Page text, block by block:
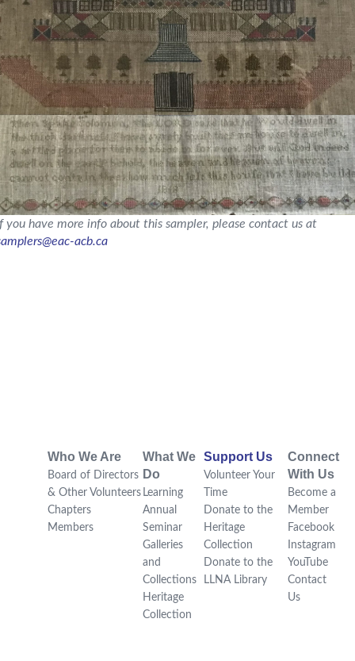
you have more info about this sampler, please contact us at
acb.ca
Who We Are
Board of Directors
& Other Volunteers
Chapters
Members
What We
Do
Learning
Annual
Seminar
Galleries
and
Collections
Heritage
Collection
Support Us
Volunteer Your
Time
Donate to the
Heritage
Collection
Donate to the
LLNA Library
Connect
With Us
Become a
Member
Facebook
Instagram
YouTube
Contact
Us